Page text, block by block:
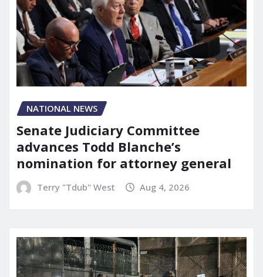
NATIONAL NEWS
Senate Judiciary Committee
advances Todd Blanche’s
nomination for attorney general
Terry "Tdub" West Aug 4, 2026